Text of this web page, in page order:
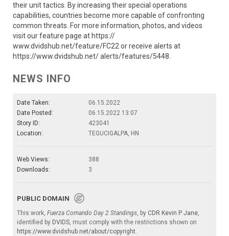
their unit tactics. By increasing their special operations
capabilities, countries become more capable of confronting
common threats. For more information, photos, and videos
visit our feature page at https://
www.dvidshub.net/feature/FC22 or receive alerts at
https://www.dvidshub.net/ alerts/features/5448.
NEWS INFO
Date Taken:
06.15.2022
Date Posted:
06.15.2022 13:07
Story ID:
423041
Location:
TEGUCIGALPA, HN
Web Views:
388
Downloads:
3
PUBLIC DOMAIN
This work, Fuerza Comando Day 2 Standings, by CDR Kevin P Jane,
identified by DVIDS, must comply with the restrictions shown on
https://www.dvidshub.net/about/copyright.